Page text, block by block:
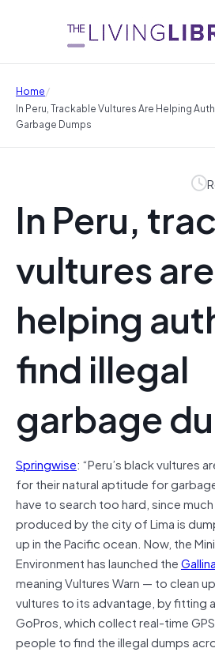
Home/
In Peru, Trackable Vultures Are Helping
Garbage Dumps
In Peru,
vultures are
helping
find illegal
garbage
Springwise: “Peru’s black vultures
for their natural aptitude for
have to search too hard, since
produced by the city of Lima is
up in the Pacific ocean. Now, the
Environment has launched the
meaning Vultures Warn — to clean
vultures to its advantage, by fitting
GoPros, which collect real-time
people to find the illegal dumps